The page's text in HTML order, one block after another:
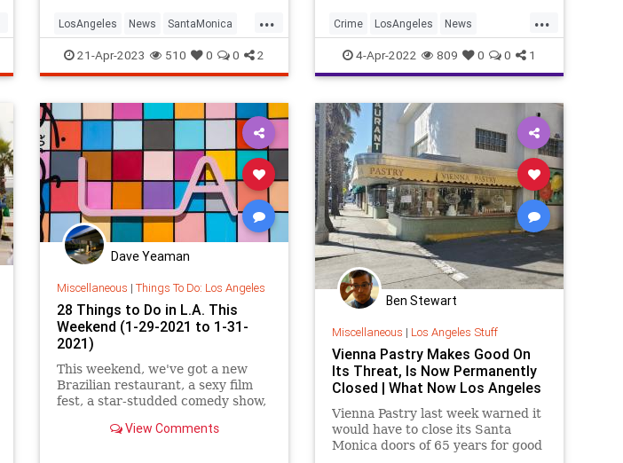
...
LosAngeles News SantaMonica
The80s Vidiots
21-Apr-2023 510 0 0 2
...
Crime LosAngeles News
SantaMonica SoCal
4-Apr-2022 809 0 0 1
Dave Yeaman
Miscellaneous | Things To Do: Los Angeles
28 Things to Do in L.A. This
Weekend (1-29-2021 to 1-31-
2021)
This weekend, we've got a new
Brazilian restaurant, a sexy film
fest, a star-studded comedy show,
and more. View Comments
Ben Stewart
Miscellaneous | Los Angeles Stuff
Vienna Pastry Makes Good On
Its Threat, Is Now Permanently
Closed | What Now Los Angeles
Vienna Pastry last week warned it
would have to close its Santa
Monica doors of 65 years for good